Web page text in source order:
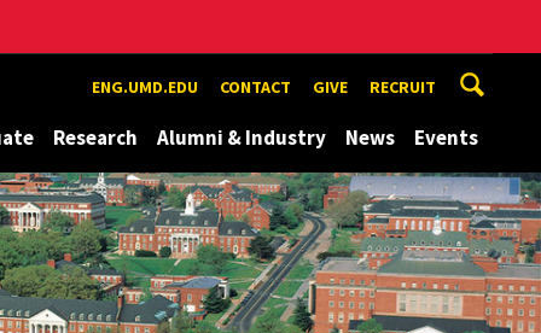
ENG.UMD.EDU CONTACT GIVE RECRUIT
Research Alumni & Industry News Events